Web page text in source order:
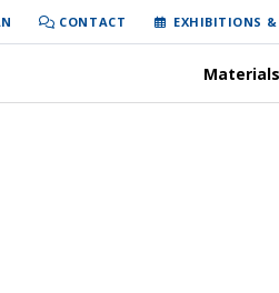
CONTACT EXHIBITIONS
Materials